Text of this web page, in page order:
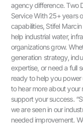
agency difference. Two
Service With 25+ years
capabilities, Stifel
help industrial water,
organizations grow.
generation strategy,
expertise, or need a full
ready to help you power
to hear more about your
support your success.
we are seen in our
needed improvement.